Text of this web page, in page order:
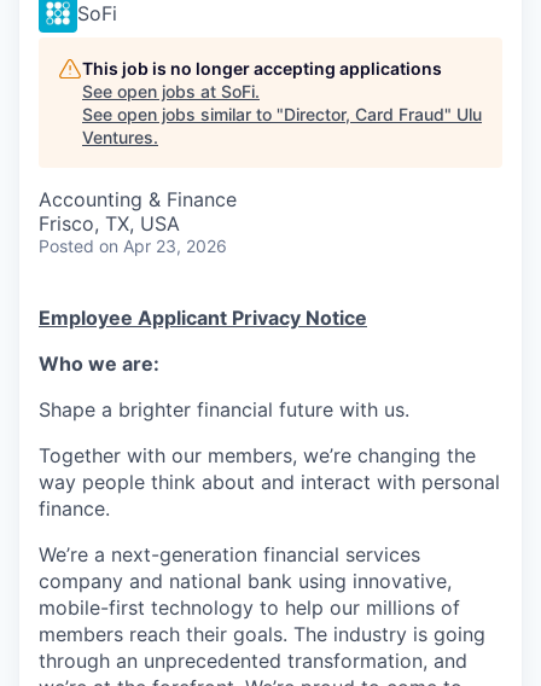
SoFi
This job is no longer accepting applications
See open jobs at SoFi.
See open jobs similar to "Director, Card Fraud" Ulu
Ventures.
Accounting & Finance
Frisco, TX, USA
Posted on Apr 23, 2026
Employee Applicant Privacy Notice
Who we are:
Shape a brighter financial future with us.
Together with our members, we’re changing the
way people think about and interact with personal
finance.
We’re a next-generation financial services
company and national bank using innovative,
mobile-first technology to help our millions of
members reach their goals. The industry is going
through an unprecedented transformation, and